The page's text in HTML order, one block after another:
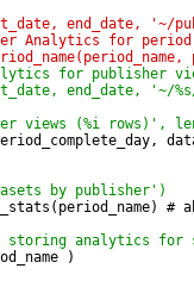
end_date, '~/
Analytics for period
for publisher
end_date, '~/%s/
views (%i rows)',
by publisher')
#
analytics for
)